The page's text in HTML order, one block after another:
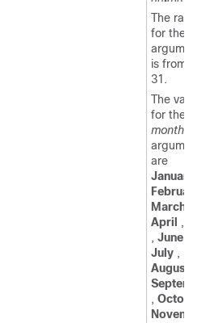
The
for the
is from
31.
The
for the
month
are
January
March
April
,
, June
July ,
August
,